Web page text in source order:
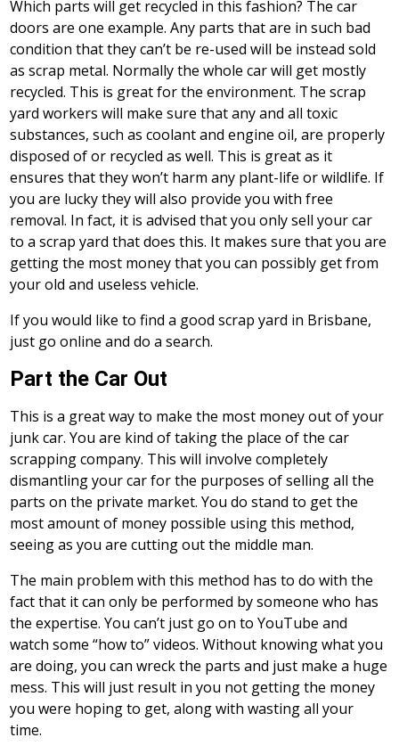
Which parts will get recycled in this fashion? The car
doors are one example. Any parts that are in such bad
condition that they can’t be re-used will be instead sold
as scrap metal. Normally the whole car will get mostly
recycled. This is great for the environment. The scrap
yard workers will make sure that any and all toxic
substances, such as coolant and engine oil, are properly
disposed of or recycled as well. This is great as it
ensures that they won’t harm any plant-life or wildlife. If
you are lucky they will also provide you with free
removal. In fact, it is advised that you only sell your car
to a scrap yard that does this. It makes sure that you are
getting the most money that you can possibly get from
your old and useless vehicle.
If you would like to find a good scrap yard in Brisbane,
just go online and do a search.
Part the Car Out
This is a great way to make the most money out of your
junk car. You are kind of taking the place of the car
scrapping company. This will involve completely
dismantling your car for the purposes of selling all the
parts on the private market. You do stand to get the
most amount of money possible using this method,
seeing as you are cutting out the middle man.
The main problem with this method has to do with the
fact that it can only be performed by someone who has
the expertise. You can’t just go on to YouTube and
watch some “how to” videos. Without knowing what you
are doing, you can wreck the parts and just make a huge
mess. This will just result in you not getting the money
you were hoping to get, along with wasting all your
time.